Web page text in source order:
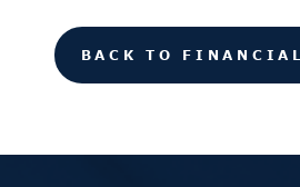
BACK TO